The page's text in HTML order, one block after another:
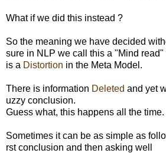
What if we did this instead ?
So the meaning we have decided
sure in NLP we call this a "Mind read"
is a Distortion in the Meta Model.
There is information Deleted and yet
uzzy conclusion.
Guess what, this happens all the time.
Sometimes it can be as simple as
rst conclusion and then asking well